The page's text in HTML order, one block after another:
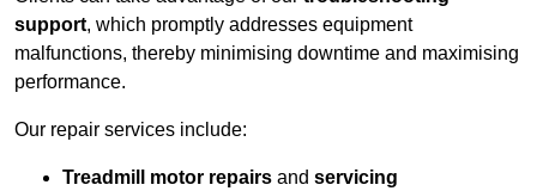
support, which promptly addresses equipment
malfunctions, thereby minimising downtime and maximising
performance.
Our repair services include:
Treadmill motor repairs and servicing